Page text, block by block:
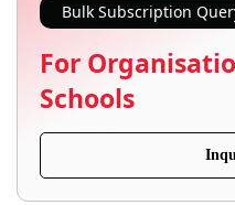
Bulk Subscription
For
Schools